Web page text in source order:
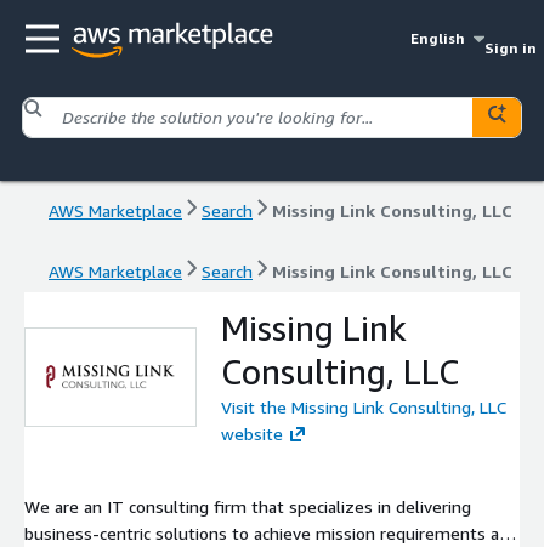
English
Sign in
AWS Marketplace Search Missing Link Consulting, LLC
AWS Marketplace Search Missing Link Consulting, LLC
Missing Link
Consulting, LLC
Visit the Missing Link Consulting, LLC
website
We are an IT consulting firm that specializes in delivering
business-centric solutions to achieve mission requirements and